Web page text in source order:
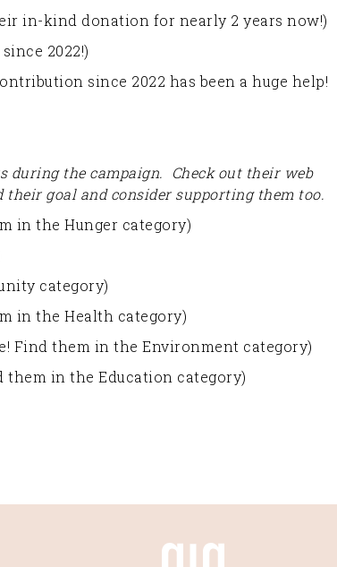
in-kind donation for nearly 2 years now!)
2022!)
since 2022 has been a huge help!
during the campaign. Check out their web
goal and consider supporting them too.
in the Hunger category)
category)
in the Health category)
Find them in the Environment category)
them in the Education category)